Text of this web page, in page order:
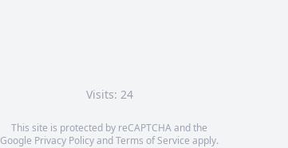
Visits: 24
This site is protected by reCAPTCHA and the
Google Privacy PolicyandTerms of Service apply.